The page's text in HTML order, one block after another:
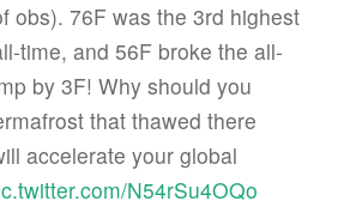
obs). 76F was the 3rd highest
time, and 56F broke the all-
by 3F! Why should you
that thawed there
accelerate your global
N54rSu4OQo